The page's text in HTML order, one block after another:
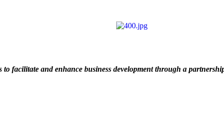
facilitate and enhance business development through a